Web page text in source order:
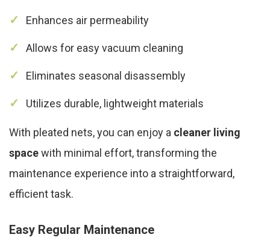
Enhances air permeability
Allows for easy vacuum cleaning
Eliminates seasonal disassembly
Utilizes durable, lightweight materials
With pleated nets, you can enjoy a cleaner living
spacewith minimal effort, transforming the
maintenance experience into a straightforward,
efficient task.
Easy Regular Maintenance